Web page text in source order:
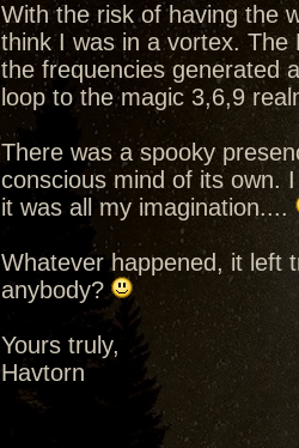
With the risk of having the
think I was in a vortex. The
the frequencies generated
loop to the magic 3,6,9
There was a spooky
conscious mind of its own.
it was all my imagination....
Whatever happened, it left
anybody?
Yours truly,
Havtorn